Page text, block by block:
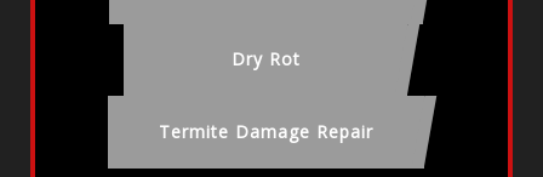
Dry Rot
Termite Damage Repair